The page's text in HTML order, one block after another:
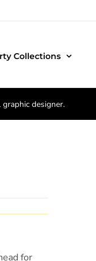
Collections
designer.
for